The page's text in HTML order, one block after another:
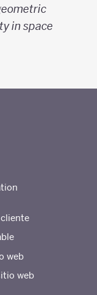
in space
web
web